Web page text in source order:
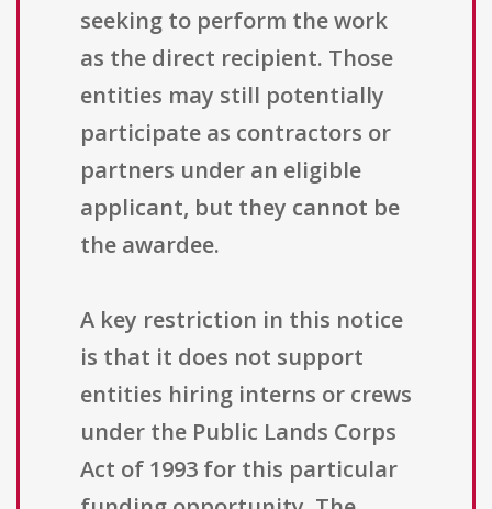
seeking to perform the work
as the direct recipient. Those
entities may still potentially
participate as contractors or
partners under an eligible
applicant, but they cannot be
the awardee.
A key restriction in this notice
is that it does not support
entities hiring interns or crews
under the Public Lands Corps
Act of 1993 for this particular